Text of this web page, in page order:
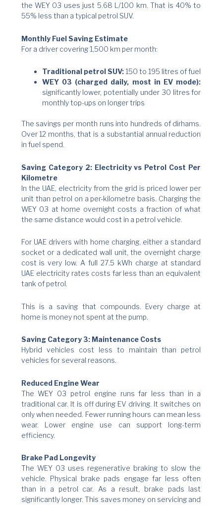
the WEY 03 uses just 5.68 L/100 km. That is 40% to
55% less than a typical petrol SUV.
Monthly Fuel Saving Estimate
For a driver covering 1,500 km per month:
Traditional petrol SUV:150 to 195 litres of fuel
WEY 03 (charged daily, most in EV mode):
significantly lower, potentially under 30 litres for
monthly top-ups on longer trips
The savings per month runs into hundreds of dirhams.
Over 12 months, that is a substantial annual reduction
in fuel spend.
Saving Category 2: Electricity vs Petrol Cost Per
Kilometre
In the UAE, electricity from the grid is priced lower per
unit than petrol on a per-kilometre basis. Charging the
WEY 03 at home overnight costs a fraction of what
the same distance would cost in a petrol vehicle.
For UAE drivers with home charging, either a standard
socket or a dedicated wall unit, the overnight charge
cost is very low. A full 27.5 kWh charge at standard
UAE electricity rates costs far less than an equivalent
tank of petrol.
This is a saving that compounds. Every charge at
home is money not spent at the pump.
Saving Category 3: Maintenance Costs
Hybrid vehicles cost less to maintain than petrol
vehicles for several reasons.
Reduced Engine Wear
The WEY 03 petrol engine runs far less than in a
traditional car. It is off during EV driving. It switches on
only when needed. Fewer running hours can mean less
wear. Lower engine use can support long-term
efficiency.
Brake Pad Longevity
The WEY 03 uses regenerative braking to slow the
vehicle. Physical brake pads engage far less often
than in a petrol car. As a result, brake pads last
significantly longer. This saves money on servicing and